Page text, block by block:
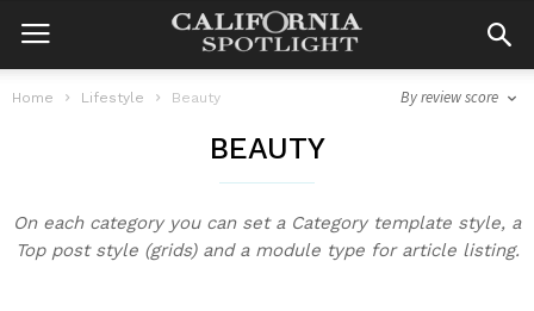
Home Lifestyle Beauty By review score
BEAUTY
On each category you can set a Category template style, a
Top post style (grids) and a module type for article listing.